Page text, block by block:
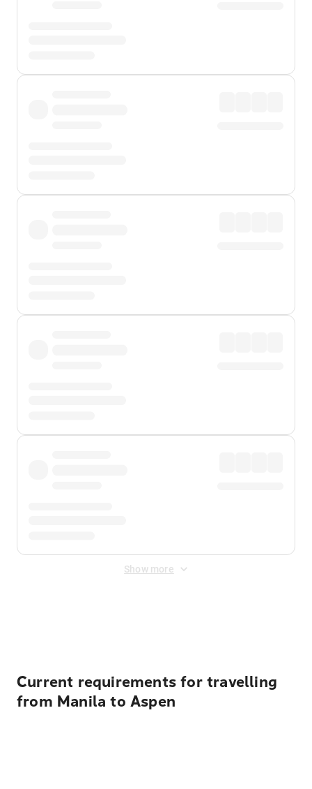
Show more
Current requirements for travelling
from Manila to Aspen